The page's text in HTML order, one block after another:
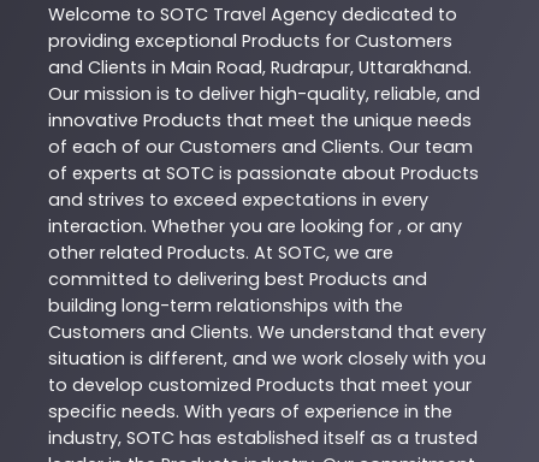
Welcome to SOTC Travel Agency dedicated to
providing exceptional Products for Customers
and Clients in Main Road, Rudrapur, Uttarakhand.
Our mission is to deliver high-quality, reliable, and
innovative Products that meet the unique needs
of each of our Customers and Clients. Our team
of experts at SOTC is passionate about Products
and strives to exceed expectations in every
interaction. Whether you are looking for , or any
other related Products. At SOTC, we are
committed to delivering best Products and
building long-term relationships with the
Customers and Clients. We understand that every
situation is different, and we work closely with you
to develop customized Products that meet your
specific needs. With years of experience in the
industry, SOTC has established itself as a trusted